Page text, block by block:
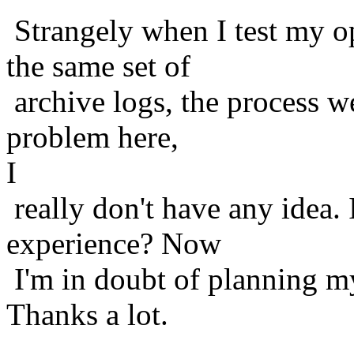
Strangely when I test my
the same set of
archive logs, the process
problem here,
I
really don't have any idea.
experience? Now
I'm in doubt of planning
Thanks a lot.